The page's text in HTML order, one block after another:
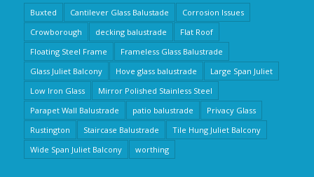
Buxted Cantilever Glass Balustade
Corrosion Issues
Crowborough
decking balustrade
Flat Roof
Floating Steel Frame
Frameless Glass Balustrade
Glass Juliet Balcony
Hove glass balustrade
Large Span Juliet
Low Iron Glass
Mirror Polished Stainless Steel
Parapet Wall Balustrade
patio balustrade
Privacy Glass
Rustington
Staircase Balustrade
Tile Hung Juliet Balcony
Wide Span Juliet Balcony
worthing